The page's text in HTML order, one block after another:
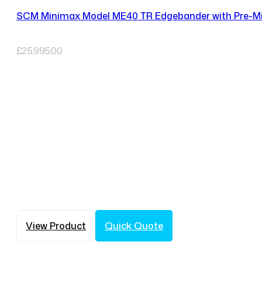
SCM Minimax Model ME40 TR Edgebander with Pre-
£25,995.00
View Product Quick Quote